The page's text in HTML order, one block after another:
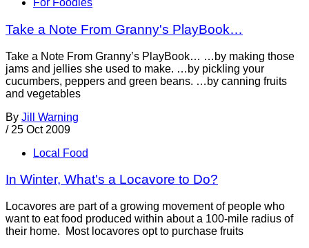
For Foodies
Take a Note From Granny's PlayBook…
Take a Note From Granny’s PlayBook… …by making those
jams and jellies she used to make. …by pickling your
cucumbers, peppers and green beans. …by canning fruits
and vegetables
By Jill Warning
/ 25 Oct 2009
Local Food
In Winter, What's a Locavore to Do?
Locavores are part of a growing movement of people who
want to eat food produced within about a 100-mile radius of
their home. Most locavores opt to purchase fruits